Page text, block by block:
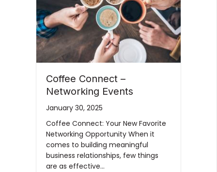
Coffee Connect –
Networking Events
January 30, 2025
Coffee Connect: Your New Favorite
Networking Opportunity When it
comes to building meaningful
business relationships, few things
are as effective…